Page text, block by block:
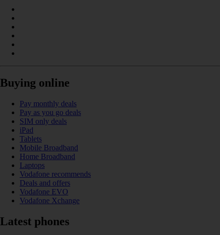
Buying online
Pay monthly deals
Pay as you go deals
SIM only deals
iPad
Tablets
Mobile Broadband
Home Broadband
Laptops
Vodafone recommends
Deals and offers
Vodafone EVO
Vodafone Xchange
Latest phones